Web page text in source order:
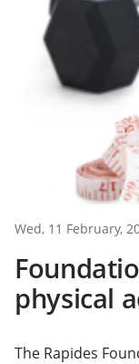
Wed, 11 February,
physical
The Rapides